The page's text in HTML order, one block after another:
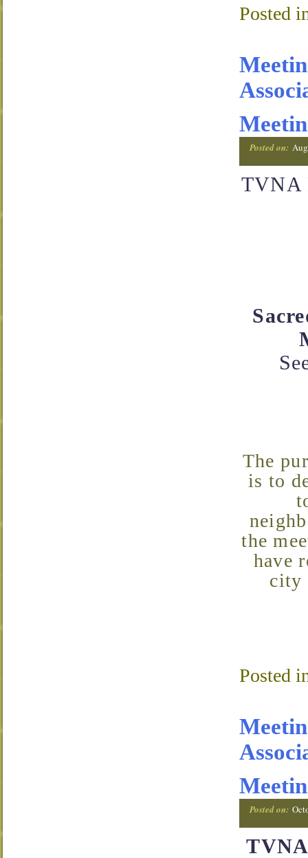
Posted
Posted on:
TVNA
The purpose of the Neighborhood Association Meetings
is to
the
have
city
Posted
Posted on: